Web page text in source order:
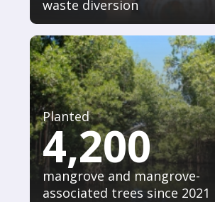
waste diversion
Planted
4,200
mangrove and mangrove-
associated trees since 2021